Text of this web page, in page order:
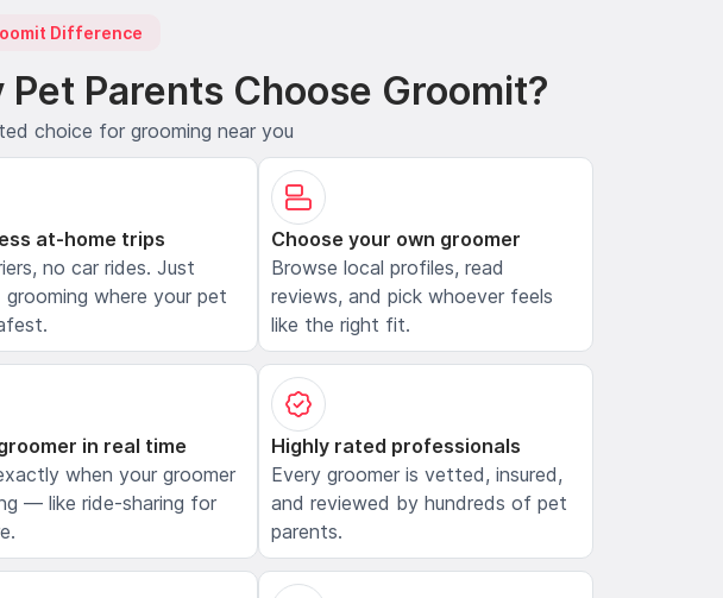
Difference
Pet Parents Choose Groomit?
choice for grooming near you
at-home trips
no car rides. Just
grooming where your pet
Choose your own groomer
Browse local profiles, read
reviews, and pick whoever feels
like the right fit.
in real time
when your groomer
— like ride-sharing for
Highly rated professionals
Every groomer is vetted, insured,
and reviewed by hundreds of pet
parents.